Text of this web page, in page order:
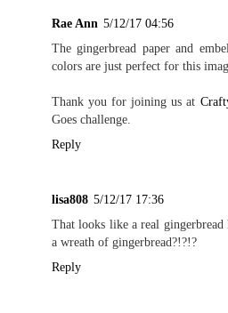
Rae Ann 5/12/17 04:56
The gingerbread paper and
colors are just perfect for this
Thank you for joining us at
Goes challenge.
Reply
lisa808 5/12/17 17:36
That looks like a real
a wreath of gingerbread?!?!?
Reply